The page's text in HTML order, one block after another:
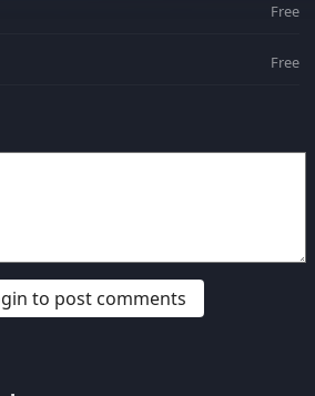
Free
Free
to post comments